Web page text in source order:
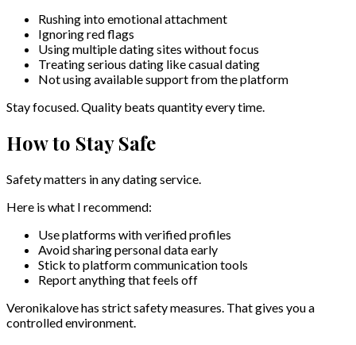
Rushing into emotional attachment
Ignoring red flags
Using multiple dating sites without focus
Treating serious dating like casual dating
Not using available support from the platform
Stay focused. Quality beats quantity every time.
How to Stay Safe
Safety matters in any dating service.
Here is what I recommend:
Use platforms with verified profiles
Avoid sharing personal data early
Stick to platform communication tools
Report anything that feels off
Veronikalove has strict safety measures. That gives you a
controlled environment.